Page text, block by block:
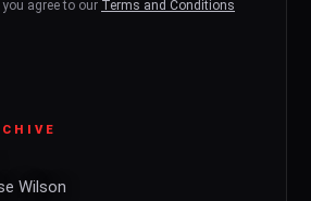
agree to our Terms and Conditions
Wilson